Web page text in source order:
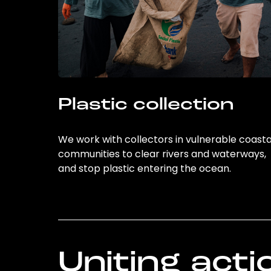
Plastic collection
We work with collectors in vulnerable
communities to clear rivers and waterways,
and stop plastic entering the ocean.
Uniting